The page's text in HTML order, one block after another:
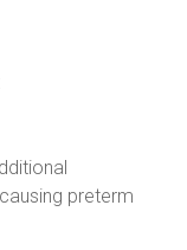
preterm